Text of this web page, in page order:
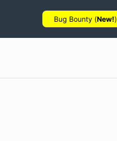
Bug Bounty (New!)